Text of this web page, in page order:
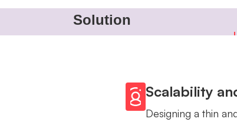
Solution
Scalability
Designing a thin